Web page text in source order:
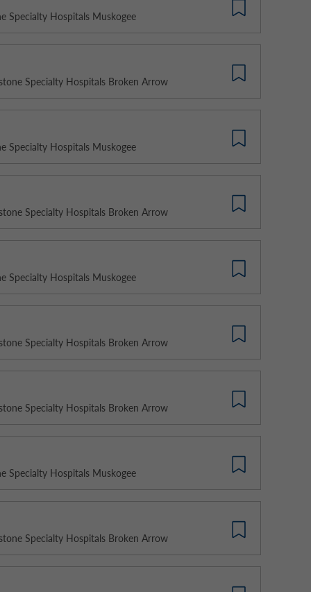
Specialty Hospitals Muskogee
Specialty Hospitals Broken Arrow
Specialty Hospitals Muskogee
Specialty Hospitals Broken Arrow
Specialty Hospitals Muskogee
Specialty Hospitals Broken Arrow
Specialty Hospitals Broken Arrow
Specialty Hospitals Muskogee
Specialty Hospitals Broken Arrow